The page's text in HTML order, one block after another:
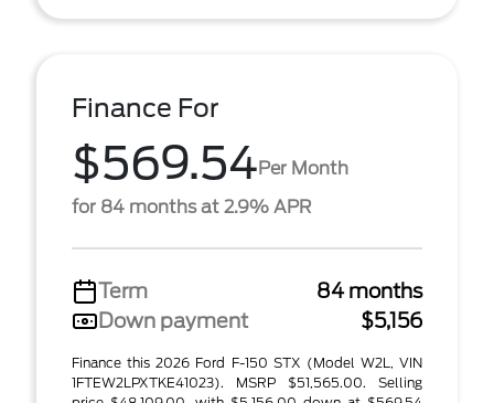
Finance For
$569.54Per Month
for 84 months at 2.9% APR
Term
84 months
Down payment
$5,156
Finance this 2026 Ford F-150 STX (Model W2L, VIN
1FTEW2LPXTKE41023). MSRP $51,565.00. Selling